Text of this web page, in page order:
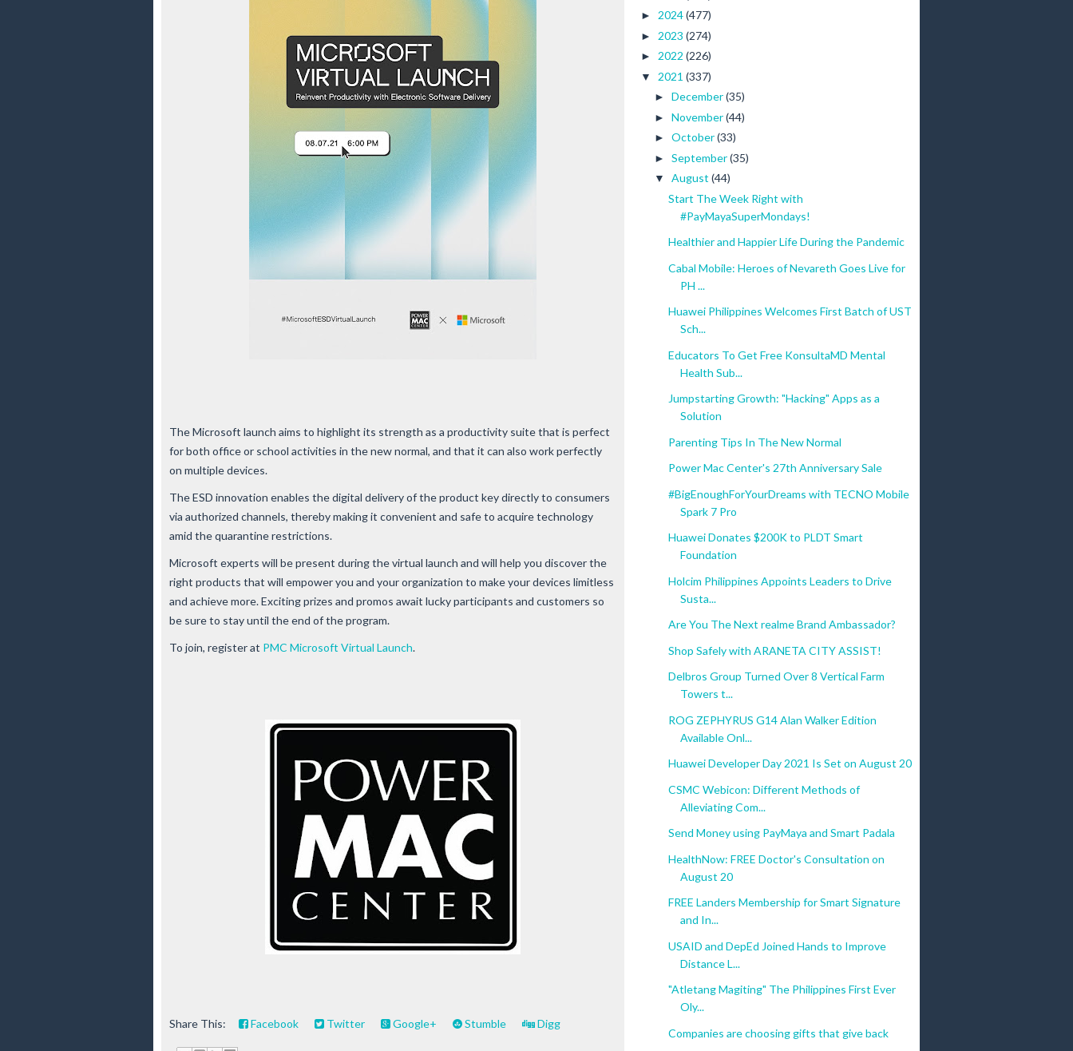
The Microsoft launch aims to highlight its strength as a productivity suite that is perfect
for both office or school activities in the new normal, and that it can also work perfectly
on multiple devices.
The ESD innovation enables the digital delivery of the product key directly to consumers
via authorized channels, thereby making it convenient and safe to acquire technology
amid the quarantine restrictions.
Microsoft experts will be present during the virtual launch and will help you discover the
right products that will empower you and your organization to make your devices limitless
and achieve more. Exciting prizes and promos await lucky participants and customers so
be sure to stay until the end of the program.
To join, register at PMC Microsoft Virtual Launch.
Share This: Facebook Twitter Google+ Stumble Digg
► 2024(477)
► 2023 (274)
► 2022 (226)
▼ 2021 (337)
► December(35)
► November(44)
► October(33)
► September(35)
▼ August (44)
Start The Week Right with
#PayMayaSuperMondays!
Healthier and Happier Life During the Pandemic
Cabal Mobile: Heroes of Nevareth Goes Live for
PH ...
Huawei Philippines Welcomes First Batch of UST
Sch...
Educators To Get Free KonsultaMD Mental
Health Sub...
Jumpstarting Growth: "Hacking" Apps as a
Solution
Parenting Tips In The New Normal
Power Mac Center's 27th Anniversary Sale
#BigEnoughForYourDreams with TECNO Mobile
Spark 7 Pro
Huawei Donates $200K to PLDT Smart
Foundation
Holcim Philippines Appoints Leaders to Drive
Susta...
Are You The Next realme Brand Ambassador?
Shop Safely with ARANETA CITY ASSIST!
Delbros Group Turned Over 8 Vertical Farm
Towers t...
ROG ZEPHYRUS G14 Alan Walker Edition
Available Onl...
Huawei Developer Day 2021 Is Set on August 20
CSMC Webicon: Different Methods of
Alleviating Com...
Send Money using PayMaya and Smart Padala
HealthNow: FREE Doctor's Consultation on
August 20
FREE Landers Membership for Smart Signature
and In...
USAID and DepEd Joined Hands to Improve
Distance L...
"Atletang Magiting" The Philippines First Ever
Oly...
Companies are choosing gifts that give back